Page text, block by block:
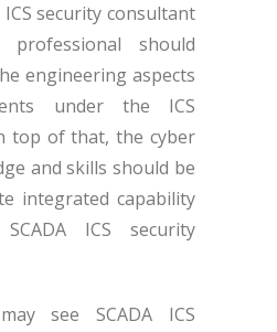
ICS security consultant
should
engineering aspects
under the ICS
top of that, the cyber
and skills should be
integrated capability
ICS security
see SCADA ICS